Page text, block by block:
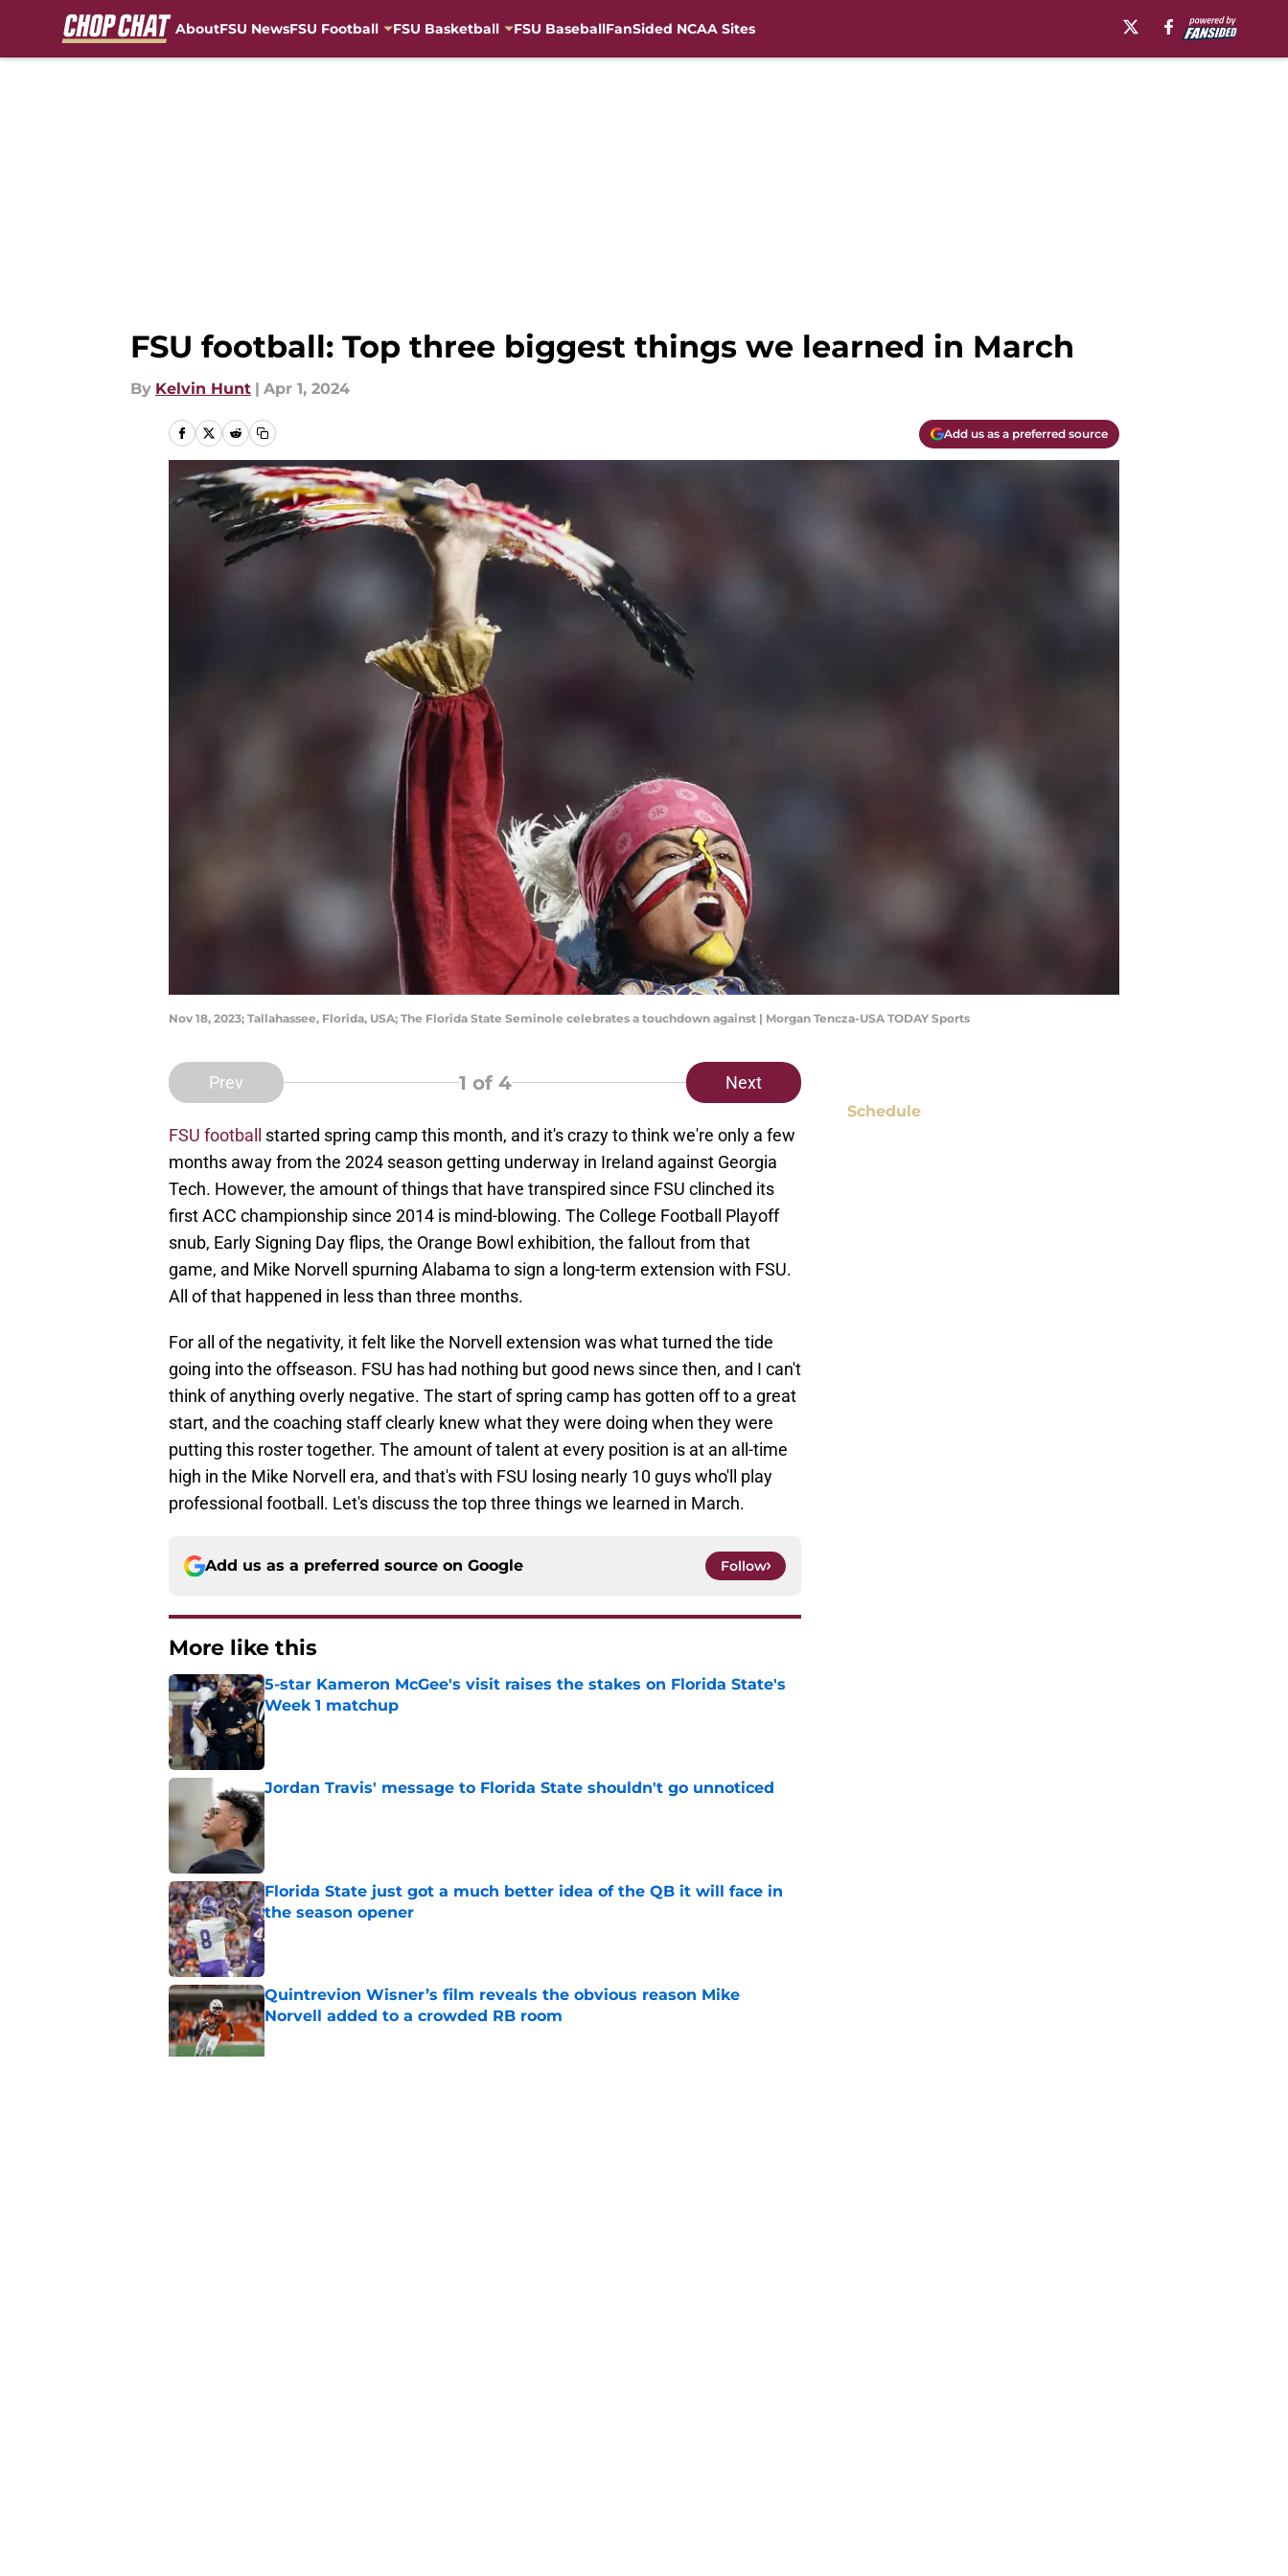
AboutFSU NewsFSU Football FSU Basketball FSU BaseballFanSided NCAA Sites
FSU football: Top three biggest things we learned in March
By Kelvin Hunt | Apr 1, 2024
Add us as a preferred source
Nov 18, 2023; Tallahassee, Florida, USA; The Florida State Seminole celebrates a touchdown against | Morgan Tencza-USA TODAY Sports
Prev 1 of 4 Next
FSU football
started spring camp this month, and it's crazy to think we're only a few
months away from the 2024 season getting underway in Ireland against Georgia
Tech. However, the amount of things that have transpired since FSU clinched its
first ACC championship since 2014 is mind-blowing. The College Football Playoff
snub, Early Signing Day flips, the Orange Bowl exhibition, the fallout from that
game, and Mike Norvell spurning Alabama to sign a long-term extension with FSU.
All of that happened in less than three months.
For all of the negativity, it felt like the Norvell extension was what turned the tide
going into the offseason. FSU has had nothing but good news since then, and I can't
think of anything overly negative. The start of spring camp has gotten off to a great
start, and the coaching staff clearly knew what they were doing when they were
putting this roster together. The amount of talent at every position is at an all-time
high in the Mike Norvell era, and that's with FSU losing nearly 10 guys who'll play
professional football. Let's discuss the top three things we learned in March.
Add us as a preferred source on Google Follow
More like this
5-star Kameron McGee's visit raises the stakes on Florida State's
Week 1 matchup
Published by on Invalid Date
Jordan Travis' message to Florida State shouldn't go unnoticed
Published by on Invalid Date
Florida State just got a much better idea of the QB it will face in
the season opener
Published by on Invalid Date
Quintrevion Wisner’s film reveals the obvious reason Mike
Norvell added to a crowded RB room
Published by on Invalid Date
Schedule